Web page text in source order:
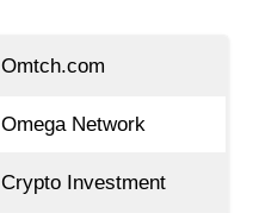
Omtch.com
Omega Network
Crypto Investment